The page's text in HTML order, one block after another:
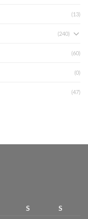
(13)
(240)
(60)
(0)
(47)
S
S